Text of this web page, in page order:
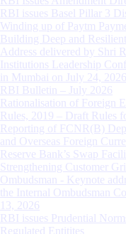
RBI issues Basel Pillar 3
Winding up of Paytm
Building Deep and
Address delivered by Shri
Institutions Leadership
in Mumbai on July 24, 2026
RBI Bulletin – July 2026
Rationalisation of Foreign
Rules, 2019 – Draft Rules
Reporting of FCNR(B)
and Overseas Foreign
Reserve Bank’s Swap
Strengthening Customer
Ombudsman - Keynote
the Internal Ombudsman
13, 2026
RBI issues Prudential
Regulated Entitites